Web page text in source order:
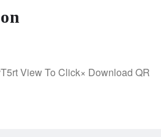
View To Click× Download QR